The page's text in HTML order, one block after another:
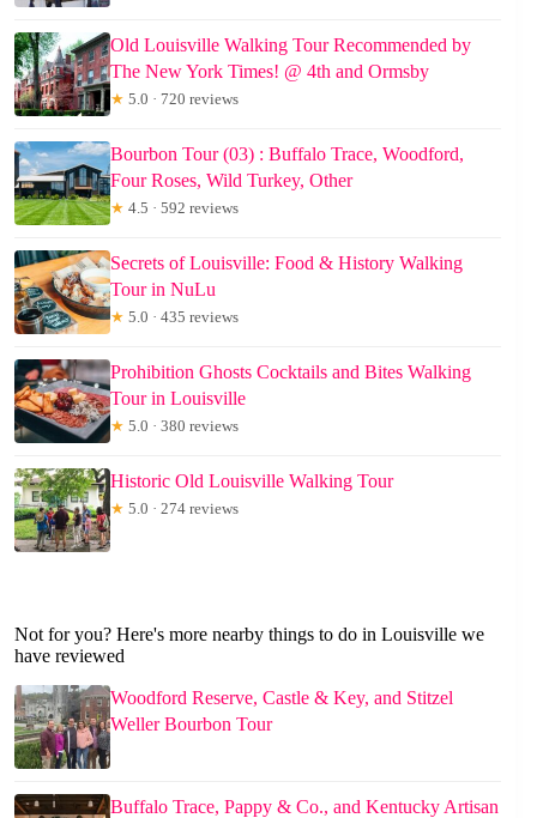
Old Louisville Walking Tour Recommended by
The New York Times! @ 4th and Ormsby
★ 5.0 · 720 reviews
Bourbon Tour (03) : Buffalo Trace, Woodford,
Four Roses, Wild Turkey, Other
★ 4.5 · 592 reviews
Secrets of Louisville: Food & History Walking
Tour in NuLu
★ 5.0 · 435 reviews
Prohibition Ghosts Cocktails and Bites Walking
Tour in Louisville
★ 5.0 · 380 reviews
Historic Old Louisville Walking Tour
★ 5.0 · 274 reviews
Not for you? Here's more nearby things to do in Louisville we
have reviewed
Woodford Reserve, Castle & Key, and Stitzel
Weller Bourbon Tour
Buffalo Trace, Pappy & Co., and Kentucky Artisan